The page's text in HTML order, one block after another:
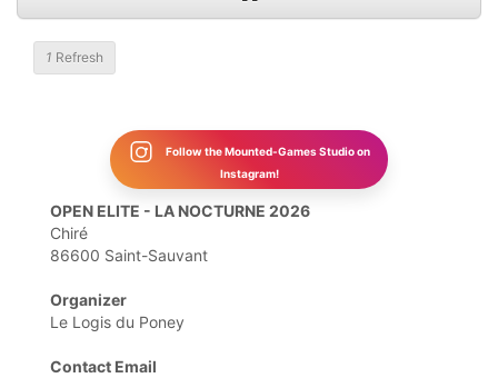
1 Refresh
Follow the Mounted-Games Studio on
Instagram!
OPEN ELITE - LA NOCTURNE 2026
Chiré
86600 Saint-Sauvant
Organizer
Le Logis du Poney
Contact Email